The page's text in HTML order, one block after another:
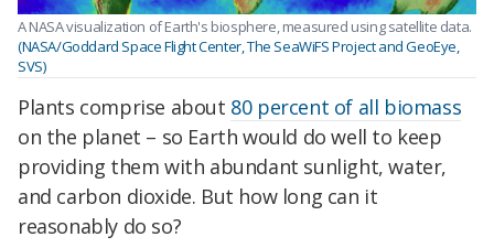
A NASA visualization of Earth's biosphere, measured using satellite data.
(NASA/Goddard Space Flight Center, The SeaWiFS Project and GeoEye,
SVS)
Plants comprise about 80 percent of all biomass
on the planet – so Earth would do well to keep
providing them with abundant sunlight, water,
and carbon dioxide. But how long can it
reasonably do so?